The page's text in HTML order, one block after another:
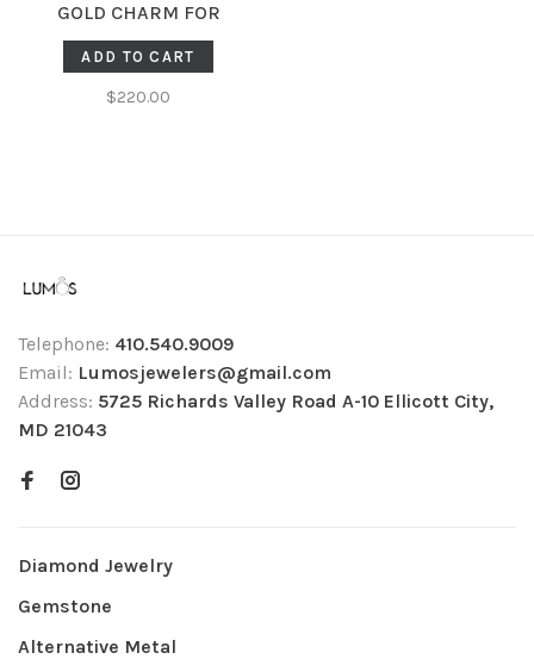
GOLD CHARM FOR
PERMANENT JEWELRY
ADD TO CART
$220.00
Telephone: 410.540.9009
Email: Lumosjewelers@gmail.com
Address: 5725 Richards Valley Road A-10 Ellicott City,
MD 21043
Diamond Jewelry
Gemstone
Alternative Metal